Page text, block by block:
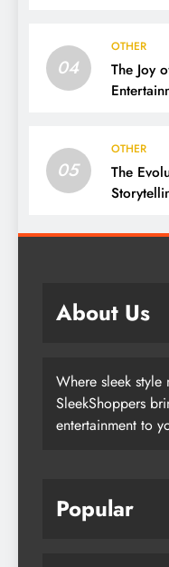
04
OTHER
The Joy
05
OTHER
The
About Us
Where sleek
SleekShoppers
entertainment to
Popular